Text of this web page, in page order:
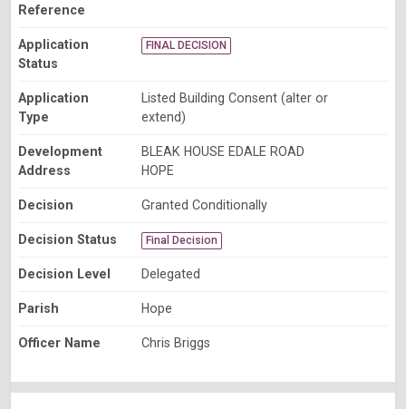
Reference
Application
Status
FINAL DECISION
Application
Type
Listed Building Consent (alter or
extend)
Development
Address
BLEAK HOUSE EDALE ROAD
HOPE
Decision Granted Conditionally
Decision Status Final Decision
Decision Level Delegated
Parish Hope
Officer Name Chris Briggs